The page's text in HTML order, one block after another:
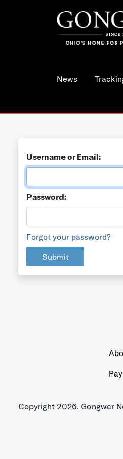
News
Username or Email:
Password:
Forgot your password?
Submit
Copyright 2026, Gongwer